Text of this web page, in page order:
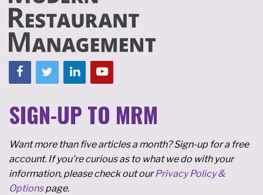
SIGN-UP TO MRM
Want more than five articles a month? Sign-up for a free
account. If you're curious as to what we do with your
information, please check out ourPrivacy Policy &
Optionspage.